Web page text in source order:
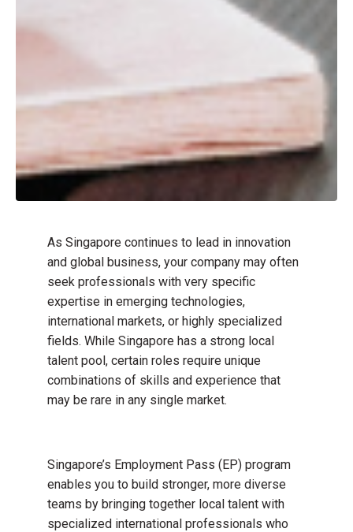
As Singapore continues to lead in innovation
and global business, your company may often
seek professionals with very specific
expertise in emerging technologies,
international markets, or highly specialized
fields. While Singapore has a strong local
talent pool, certain roles require unique
combinations of skills and experience that
may be rare in any single market.
Singapore’s Employment Pass (EP) program
enables you to build stronger, more diverse
teams by bringing together local talent with
specialized international professionals who